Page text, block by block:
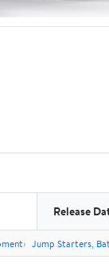
Release
Jump Starters,